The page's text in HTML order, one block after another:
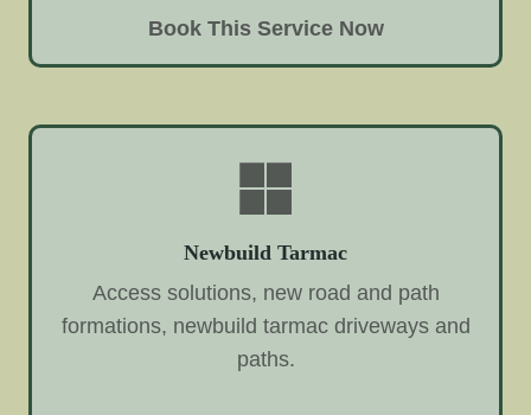
Book This Service Now
Newbuild Tarmac
Access solutions, new road and path
formations, newbuild tarmac driveways and
paths.